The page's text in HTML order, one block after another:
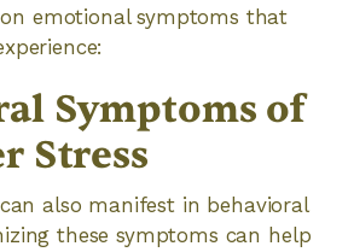
emotional symptoms that
Symptoms of
Stress
also manifest in behavioral
these symptoms can help